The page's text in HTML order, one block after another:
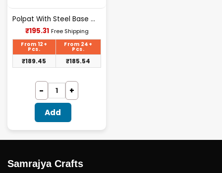
Polpat With Steel Base With Bellan
₹195.31Current
Free Shipping
From 12+
Pcs.
From 24+
Pcs.
₹189.45 ₹185.54
Add
Samrajya Crafts